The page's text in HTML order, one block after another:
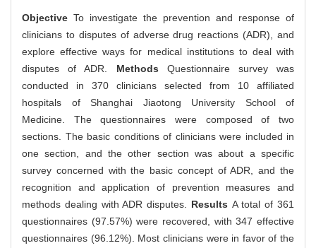
Objective To investigate the prevention and response of
clinicians to disputes of adverse drug reactions (ADR), and
explore effective ways for medical institutions to deal with
disputes of ADR. Methods Questionnaire survey was
conducted in 370 clinicians selected from 10 affiliated
hospitals of Shanghai Jiaotong University School of
Medicine. The questionnaires were composed of two
sections. The basic conditions of clinicians were included in
one section, and the other section was about a specific
survey concerned with the basic concept of ADR, and the
recognition and application of prevention measures and
methods dealing with ADR disputes. Results A total of 361
questionnaires (97.57%) were recovered, with 347 effective
questionnaires (96.12%). Most clinicians were in favor of the